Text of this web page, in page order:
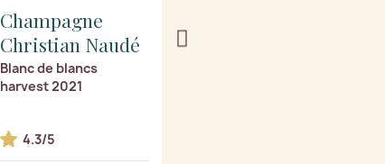
Champagne
Christian Naudé
Blanc de blancs
harvest 2021
4.3/5